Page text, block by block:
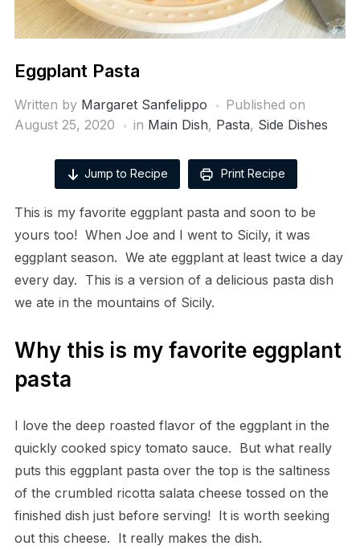
Eggplant Pasta
Written by Margaret Sanfelippo
Published on
August 25, 2020
in Main Dish, Pasta, Side Dishes
Jump to Recipe Print Recipe
This is my favorite eggplant pasta and soon to be
yours too! When Joe and I went to Sicily, it was
eggplant season. We ate eggplant at least twice a day
every day. This is a version of a delicious pasta dish
we ate in the mountains of Sicily.
Why this is my favorite eggplant
pasta
I love the deep roasted flavor of the eggplant in the
quickly cooked spicy tomato sauce. But what really
puts this eggplant pasta over the top is the saltiness
of the crumbled ricotta salata cheese tossed on the
finished dish just before serving! It is worth seeking
out this cheese. It really makes the dish.